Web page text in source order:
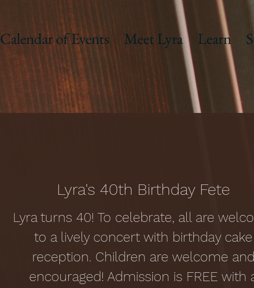
Calendar of Events Meet Lyra Learn
Lyra's 40th Birthday Fete
Lyra turns 40! To celebrate, all are
to a lively concert with birthday cake
reception. Children are welcome
encouraged! Admission is FREE with